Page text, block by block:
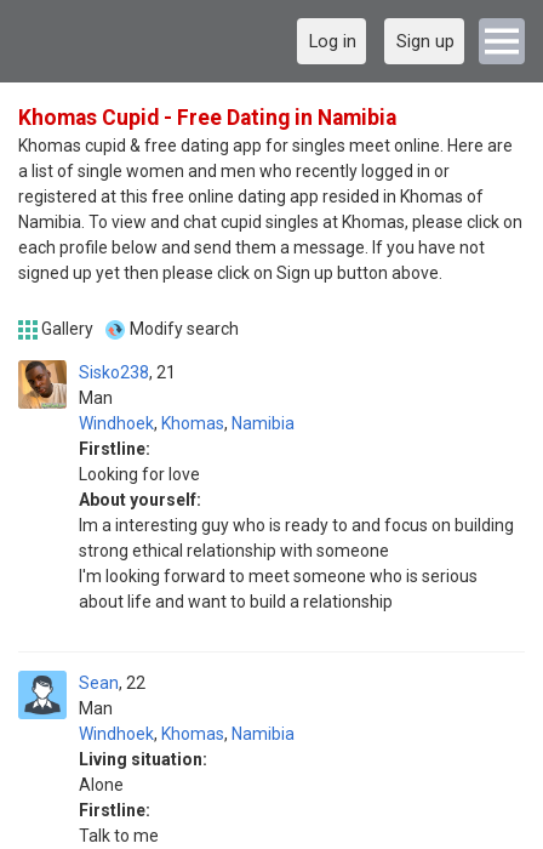
Log in Sign up
Khomas Cupid - Free Dating in Namibia
Khomas cupid & free dating app for singles meet online. Here are
a list of single women and men who recently logged in or
registered at this free online dating app resided in Khomas of
Namibia. To view and chat cupid singles at Khomas, please click on
each profile below and send them a message. If you have not
signed up yet then please click on Sign up button above.
Gallery Modify search
Sisko238
Man
21
Windhoek, Khomas, Namibia
Firstline:
Looking for love
About yourself:
Im a interesting guy who is ready to and focus on building
strong ethical relationship with someone
I'm looking forward to meet someone who is serious
about life and want to build a relationship
Sean
Man
22
Windhoek, Khomas, Namibia
Living situation:
Alone
Firstline:
Talk to me